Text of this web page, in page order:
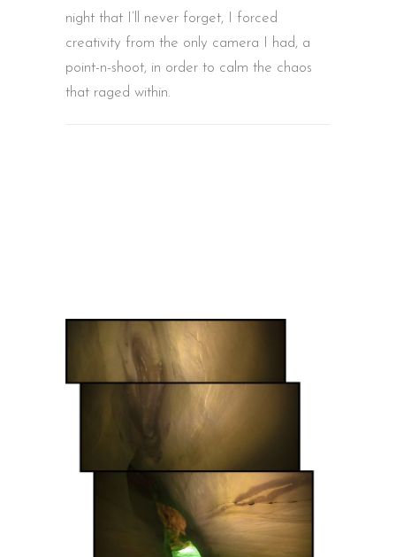
night that I’ll never forget, I forced
creativity from the only camera I had, a
point-n-shoot, in order to calm the chaos
that raged within.